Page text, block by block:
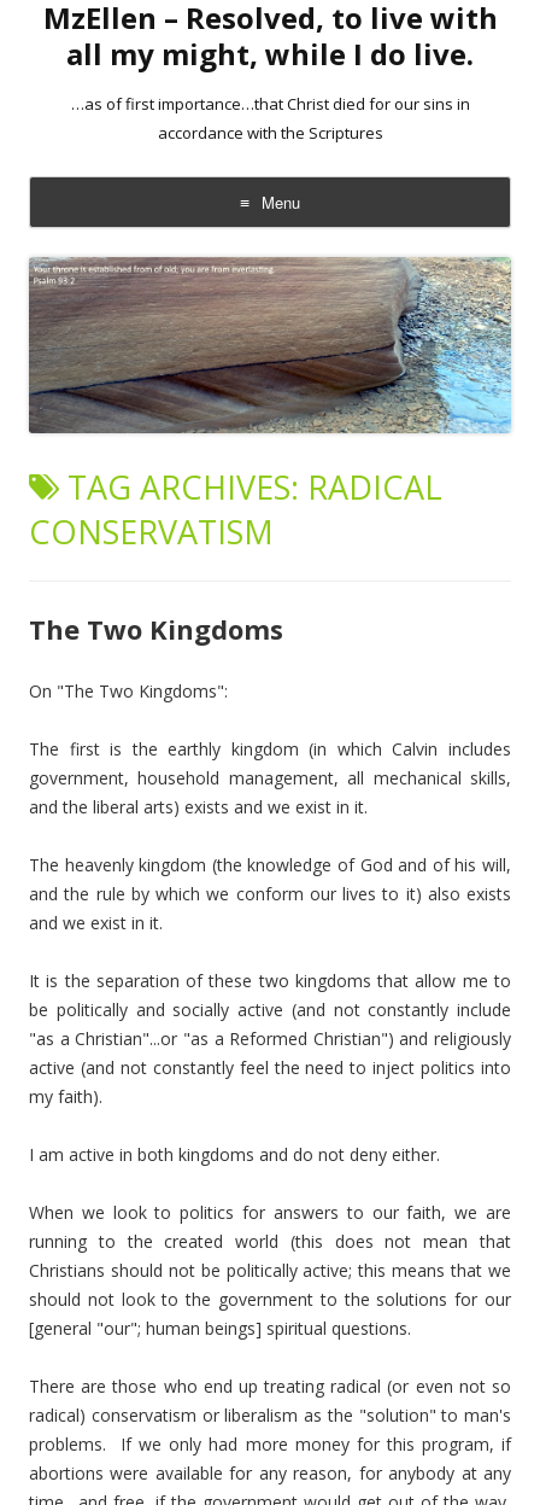
MzEllen – Resolved, to live with
all my might, while I do live.
…as of first importance…that Christ died for our sins in
accordance with the Scriptures
Menu
Skip
to
content
TAG ARCHIVES: RADICAL
CONSERVATISM
The Two Kingdoms
On "The Two Kingdoms":
The first is the earthly kingdom (in which Calvin includes
government, household management, all mechanical skills,
and the liberal arts) exists and we exist in it.
The heavenly kingdom (the knowledge of God and of his will,
and the rule by which we conform our lives to it) also exists
and we exist in it.
It is the separation of these two kingdoms that allow me to
be politically and socially active (and not constantly include
"as a Christian"...or "as a Reformed Christian") and religiously
active (and not constantly feel the need to inject politics into
my faith).
I am active in both kingdoms and do not deny either.
When we look to politics for answers to our faith, we are
running to the created world (this does not mean that
Christians should not be politically active; this means that we
should not look to the government to the solutions for our
[general "our"; human beings] spiritual questions.
There are those who end up treating radical (or even not so
radical) conservatism or liberalism as the "solution" to man's
problems. If we only had more money for this program, if
abortions were available for any reason, for anybody at any